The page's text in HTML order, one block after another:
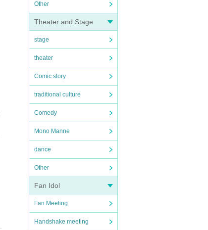
Other
Theater and Stage
stage
theater
Comic story
traditional culture
Comedy
Mono Manne
dance
Other
Fan Idol
Fan Meeting
Handshake meeting